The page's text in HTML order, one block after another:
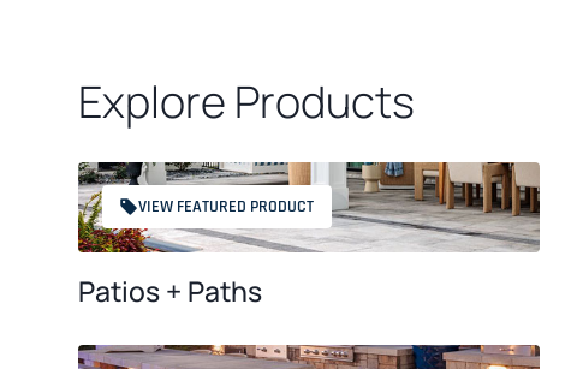
Explore Products
VIEW FEATURED PRODUCT
Patios + Paths